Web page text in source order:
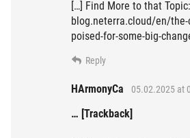
[…] Find More to that Topic:
blog.neterra.cloud/en/
poised-for-some-big-
Reply
HArmonyCa 05.02.2025 at
… [Trackback]